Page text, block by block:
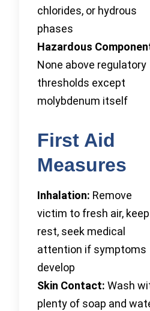
chlorides, or hydrous
phases
Hazardous
None above regulatory
thresholds except
molybdenum itself
First Aid
Measures
Inhalation: Remove
victim to fresh air,
rest, seek medical
attention if symptoms
develop
Skin Contact: Wash
plenty of soap and